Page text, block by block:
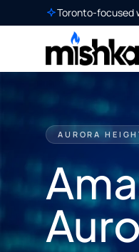
Toronto-focused
AURORA